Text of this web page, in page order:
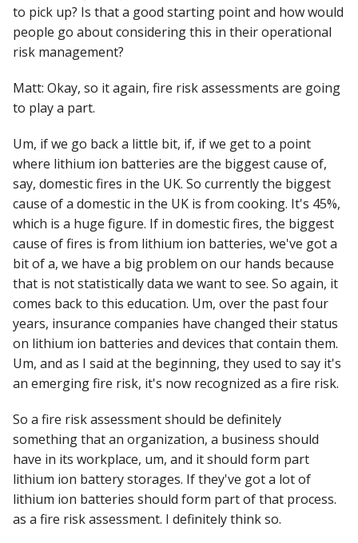
to pick up? Is that a good starting point and how would
people go about considering this in their operational
risk management?
Matt: Okay, so it again, fire risk assessments are going
to play a part.
Um, if we go back a little bit, if, if we get to a point
where lithium ion batteries are the biggest cause of,
say, domestic fires in the UK. So currently the biggest
cause of a domestic in the UK is from cooking. It's 45%,
which is a huge figure. If in domestic fires, the biggest
cause of fires is from lithium ion batteries, we've got a
bit of a, we have a big problem on our hands because
that is not statistically data we want to see. So again, it
comes back to this education. Um, over the past four
years, insurance companies have changed their status
on lithium ion batteries and devices that contain them.
Um, and as I said at the beginning, they used to say it's
an emerging fire risk, it's now recognized as a fire risk.
So a fire risk assessment should be definitely
something that an organization, a business should
have in its workplace, um, and it should form part
lithium ion battery storages. If they've got a lot of
lithium ion batteries should form part of that process.
as a fire risk assessment. I definitely think so.